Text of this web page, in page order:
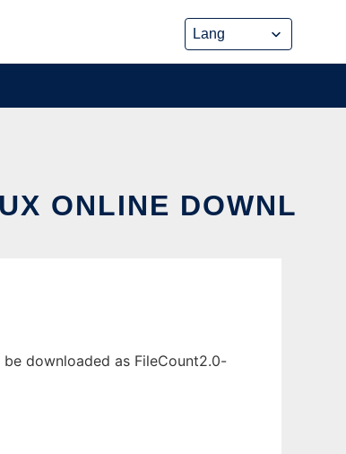
ONLINE DOWNL
downloaded as FileCount2.0-